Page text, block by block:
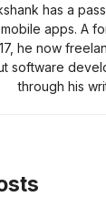
has a
apps. A
he now
software
through his